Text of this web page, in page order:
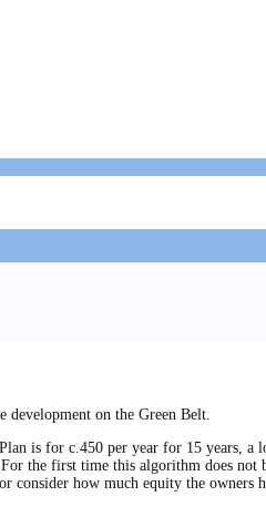
on the Green Belt.
is for c.450 per year for 15 years, a
the first time this algorithm does not
consider how much equity the owners